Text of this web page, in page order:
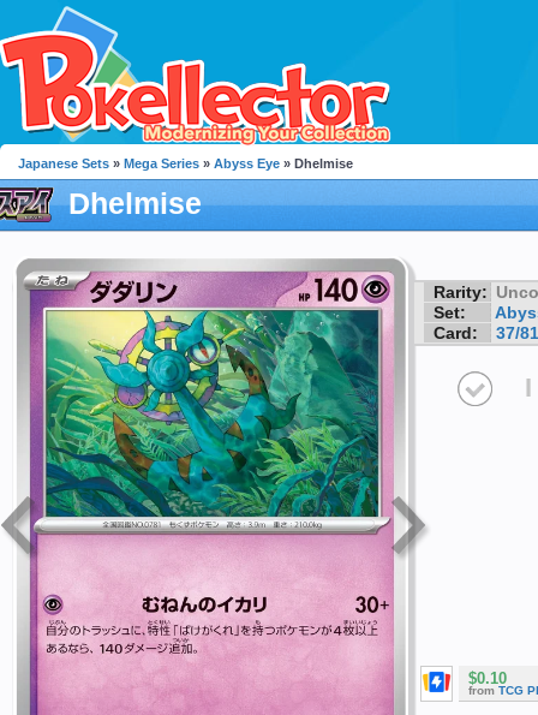
Japanese Sets » Mega Series » Abyss Eye » Dhelmise
Dhelmise
Rarity:
Set:
Card:
37/81
I
$0.10
from TCG